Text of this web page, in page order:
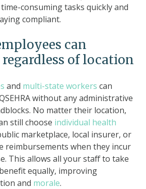
consuming tasks quickly and
compliant.
can
of location
and multi-state workers can
without any administrative
No matter their location,
still choose individual health
marketplace, local insurer, or
reimbursements when they incur
This allows all your staff to take
equally, improving
and morale.